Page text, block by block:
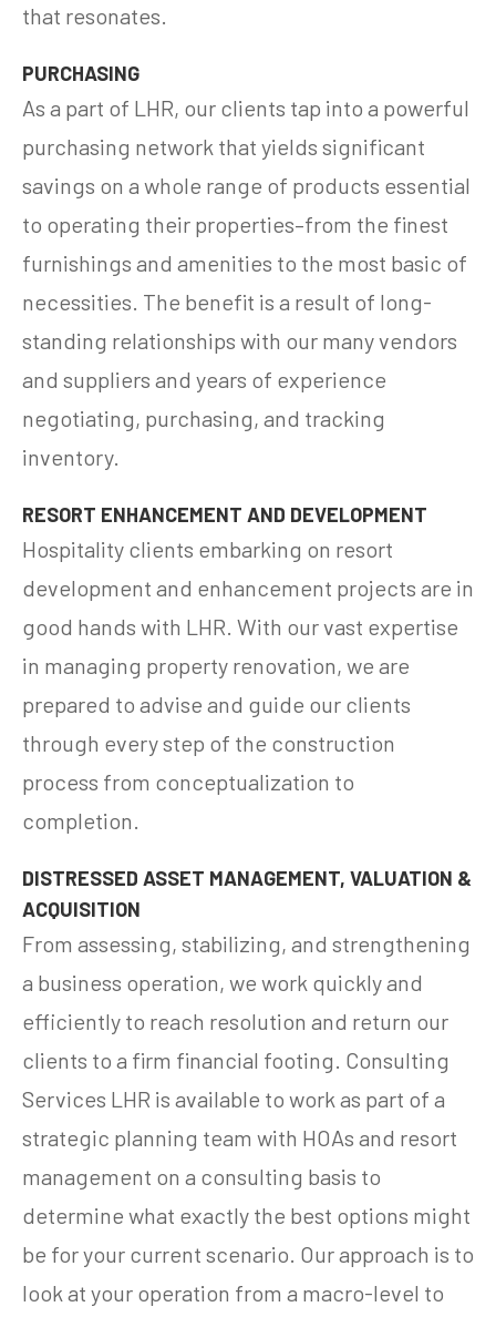
that resonates.
PURCHASING
As a part of LHR, our clients tap into a powerful
purchasing network that yields significant
savings on a whole range of products essential
to operating their properties–from the finest
furnishings and amenities to the most basic of
necessities. The benefit is a result of long-
standing relationships with our many vendors
and suppliers and years of experience
negotiating, purchasing, and tracking
inventory.
RESORT ENHANCEMENT AND DEVELOPMENT
Hospitality clients embarking on resort
development and enhancement projects are in
good hands with LHR. With our vast expertise
in managing property renovation, we are
prepared to advise and guide our clients
through every step of the construction
process from conceptualization to
completion.
DISTRESSED ASSET MANAGEMENT, VALUATION &
ACQUISITION
From assessing, stabilizing, and strengthening
a business operation, we work quickly and
efficiently to reach resolution and return our
clients to a firm financial footing. Consulting
Services LHR is available to work as part of a
strategic planning team with HOAs and resort
management on a consulting basis to
determine what exactly the best options might
be for your current scenario. Our approach is to
look at your operation from a macro-level to